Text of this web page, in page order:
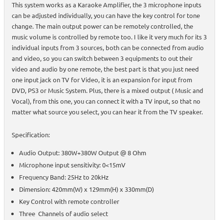
This system works as a Karaoke Amplifier, the 3 microphone inputs
can be adjusted individually, you can have the key control for tone
change. The main output power can be remotely controlled, the
music volume is controlled by remote too. I like it very much for its 3
individual inputs from 3 sources, both can be connected from audio
and video, so you can switch between 3 equipments to out their
video and audio by one remote, the best part is that you just need
one input jack on TV for Video, it is an expansion for input from
DVD, PS3 or Music System. Plus, there is a mixed output ( Music and
Vocal), from this one, you can connect it with a TV input, so that no
matter what source you select, you can hear it from the TV speaker.
Specification:
Audio Output: 380W+380W Output @ 8 Ohm
Microphone input sensitivity: 0<15mV
Frequency Band: 25Hz to 20kHz
Dimension: 420mm(W) x 129mm(H) x 330mm(D)
Key Control with remote controller
Three Channels of audio select